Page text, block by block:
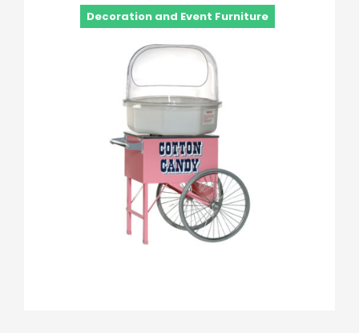
Decoration and Event Furniture